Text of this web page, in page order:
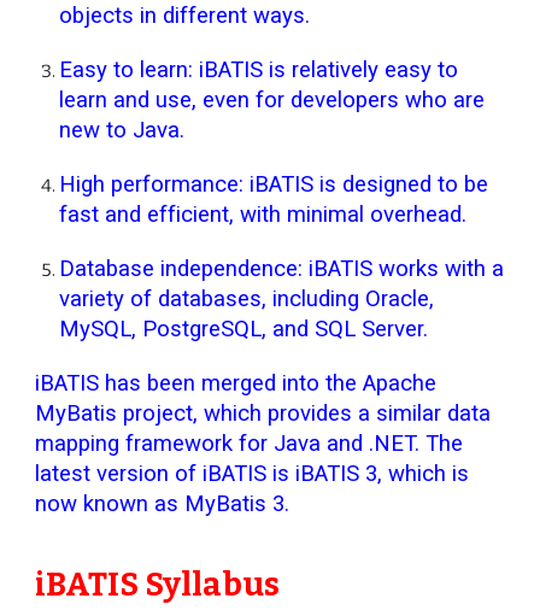
objects in different ways.
Easy to learn: iBATIS is relatively easy to
learn and use, even for developers who are
new to Java.
High performance: iBATIS is designed to be
fast and efficient, with minimal overhead.
Database independence: iBATIS works with a
variety of databases, including Oracle,
MySQL, PostgreSQL, and SQL Server.
iBATIS has been merged into the Apache
MyBatis project, which provides a similar data
mapping framework for Java and .NET. The
latest version of iBATIS is iBATIS 3, which is
now known as MyBatis 3.
iBATIS Syllabus